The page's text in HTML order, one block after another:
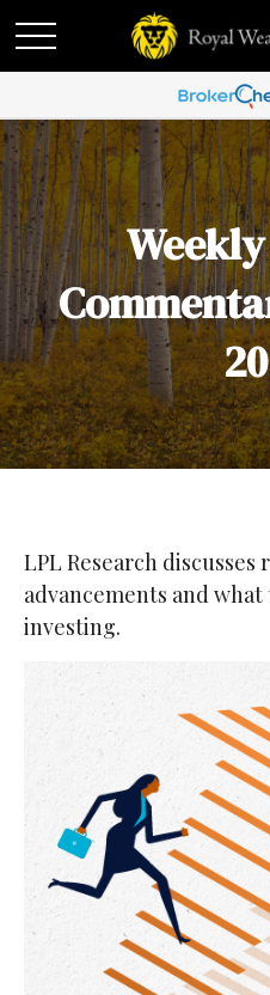
LPL Research
advancements and
investing.